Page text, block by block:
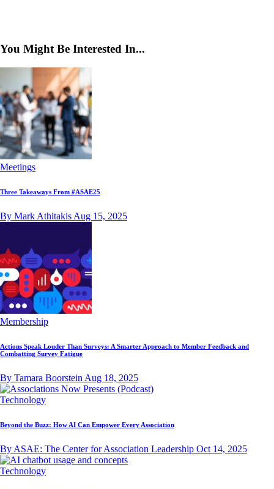
You Might Be Interested In...
Meetings
Three Takeaways From #ASAE25
By Mark Athitakis Aug 15, 2025
Membership
Actions Speak Louder Than Surveys: A Smarter Approach to Member Feedback and
Combatting Survey Fatigue
By Tamara Boorstein Aug 18, 2025
Technology
Beyond the Buzz: How AI Can Empower Every Association
By ASAE: The Center for Association Leadership Oct 14, 2025
Technology